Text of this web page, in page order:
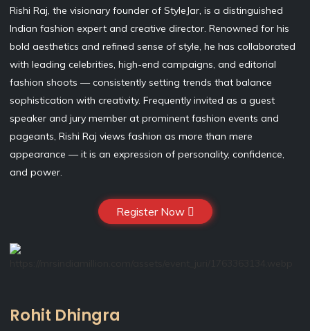
Rishi Raj, the visionary founder of StyleJar, is a distinguished
Indian fashion expert and creative director. Renowned for his
bold aesthetics and refined sense of style, he has collaborated
with leading celebrities, high-end campaigns, and editorial
fashion shoots — consistently setting trends that balance
sophistication with creativity. Frequently invited as a guest
speaker and jury member at prominent fashion events and
pageants, Rishi Raj views fashion as more than mere
appearance — it is an expression of personality, confidence,
and power.
Register Now
Rohit Dhingra